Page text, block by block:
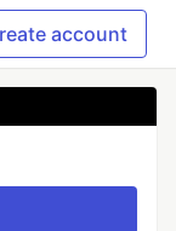
account